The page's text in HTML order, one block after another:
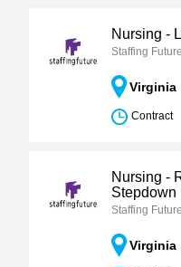
Nursing -
Staffing
Virginia
Contract
Nursing -
Stepdown
Staffing
Virginia